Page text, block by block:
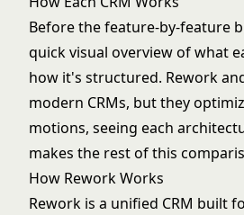
Before the feature-by-feature
quick visual overview of what
how it's structured. Rework
modern CRMs, but they
motions, seeing each
makes the rest of this
How Rework Works
Rework is a unified CRM built